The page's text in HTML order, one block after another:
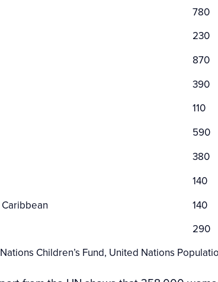
780
230
870
390
110
590
380
140
140
290
Children’s Fund, United Nations